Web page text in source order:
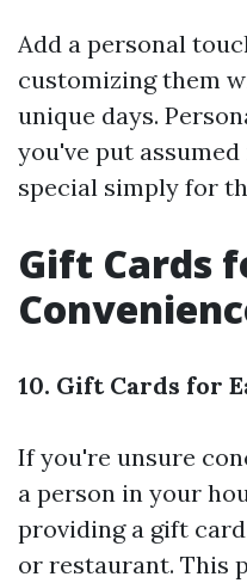
Add a personal
customizing them
unique days.
you've put
special simply for
Gift Cards
10. Gift Cards for
If you're unsure
a person in your
providing a gift
or restaurant. This